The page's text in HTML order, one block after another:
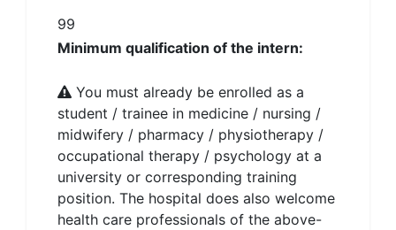
99
Minimum qualification of the intern:
You must already be enrolled as a
student / trainee in medicine / nursing /
midwifery / pharmacy / physiotherapy /
occupational therapy / psychology at a
university or corresponding training
position. The hospital does also welcome
health care professionals of the above-